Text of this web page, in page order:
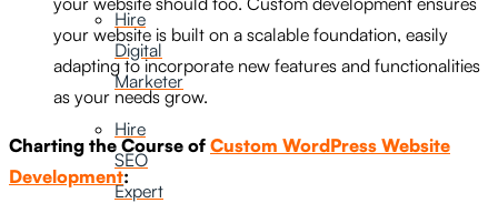
Hire
Digital
Marketer
Hire
SEO
Expert
your website is built on a scalable foundation, easily
adapting to incorporate new features and functionalities
as your needs grow.
Charting the Course of Custom WordPress Website
Development: